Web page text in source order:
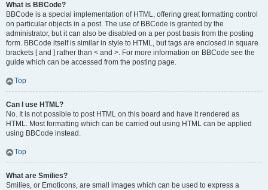
What is BBCode?
BBCode is a special implementation of HTML, offering great formatting control
on particular objects in a post. The use of BBCode is granted by the
administrator, but it can also be disabled on a per post basis from the posting
form. BBCode itself is similar in style to HTML, but tags are enclosed in square
brackets [ and ] rather than < and >. For more information on BBCode see the
guide which can be accessed from the posting page.
Top
Can I use HTML?
No. It is not possible to post HTML on this board and have it rendered as
HTML. Most formatting which can be carried out using HTML can be applied
using BBCode instead.
Top
What are Smilies?
Smilies, or Emoticons, are small images which can be used to express a